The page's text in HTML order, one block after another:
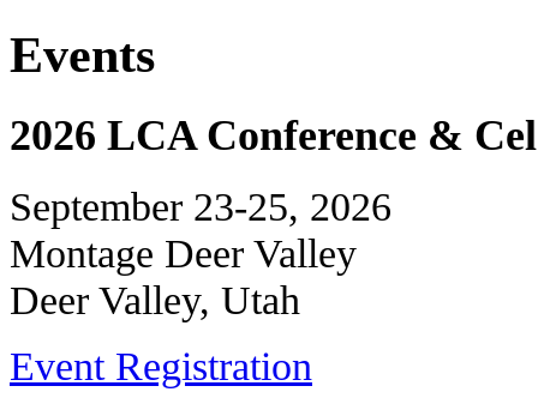
Events
2026 LCA Conference &
September 23-25, 2026
Montage Deer Valley
Deer Valley, Utah
Event Registration